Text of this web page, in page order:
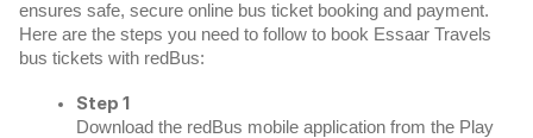
ensures safe, secure online bus ticket booking and payment.
Here are the steps you need to follow to book Essaar Travels
bus tickets with redBus:
Step 1
Download the redBus mobile application from the Play